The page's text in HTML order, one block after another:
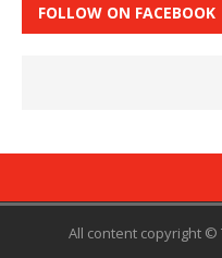
FOLLOW ON FACEBOOK
All content copyright ©